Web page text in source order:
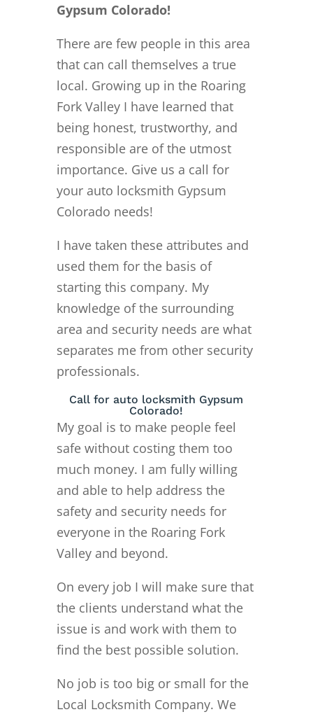
Gypsum Colorado!
There are few people in this area
that can call themselves a true
local. Growing up in the Roaring
Fork Valley I have learned that
being honest, trustworthy, and
responsible are of the utmost
importance. Give us a call for
your auto locksmith Gypsum
Colorado needs!
I have taken these attributes and
used them for the basis of
starting this company. My
knowledge of the surrounding
area and security needs are what
separates me from other security
professionals.
Call for auto locksmith Gypsum
Colorado!
My goal is to make people feel
safe without costing them too
much money. I am fully willing
and able to help address the
safety and security needs for
everyone in the Roaring Fork
Valley and beyond.
On every job I will make sure that
the clients understand what the
issue is and work with them to
find the best possible solution.
No job is too big or small for the
Local Locksmith Company. We